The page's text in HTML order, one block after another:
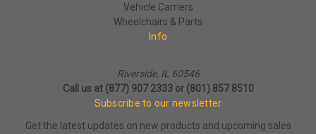
Vehicle Carriers
Wheelchairs & Parts
Info
Riverside, IL 60546
Call us at (877) 907 2333 or (801) 857 8510
Subscribe to our newsletter
Get the latest updates on new products and upcoming sales